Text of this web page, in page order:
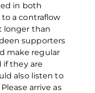
in both
a contraflow
longer than
supporters
make regular
if they are
also listen to
arrive as